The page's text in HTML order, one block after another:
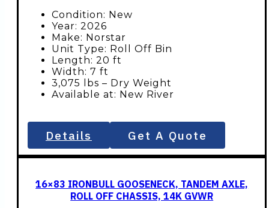
Condition: New
Year: 2026
Make: Norstar
Unit Type: Roll Off Bin
Length: 20 ft
Width: 7 ft
3,075 lbs – Dry Weight
Available at: New River
Details Get A Quote
16×83 IRONBULL GOOSENECK, TANDEM AXLE,
ROLL OFF CHASSIS, 14K GVWR